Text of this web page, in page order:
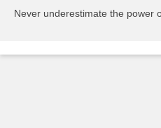
Never underestimate the power